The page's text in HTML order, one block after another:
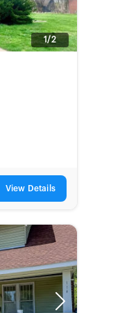
1/2
View Details
Next